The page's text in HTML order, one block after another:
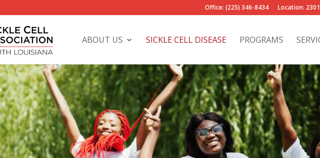
Office: (225) 346-8434 Location:
ABOUT US SICKLE CELL DISEASE PROGRAMS